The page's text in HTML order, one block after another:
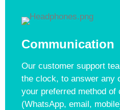
Communication
Our customer support
the clock, to answer any
your preferred method of
(WhatsApp, email,